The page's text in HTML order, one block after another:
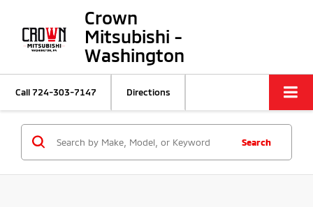
Crown
Mitsubishi -
Washington
Call724-303-7147 Directions
Search